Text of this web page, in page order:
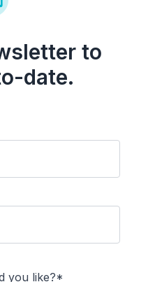
to
date.
you like?*